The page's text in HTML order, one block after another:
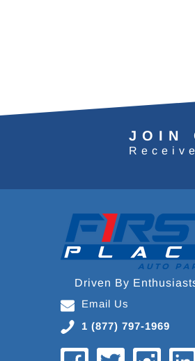
JOIN
Driven By
Email Us
1 (877) 797-1969